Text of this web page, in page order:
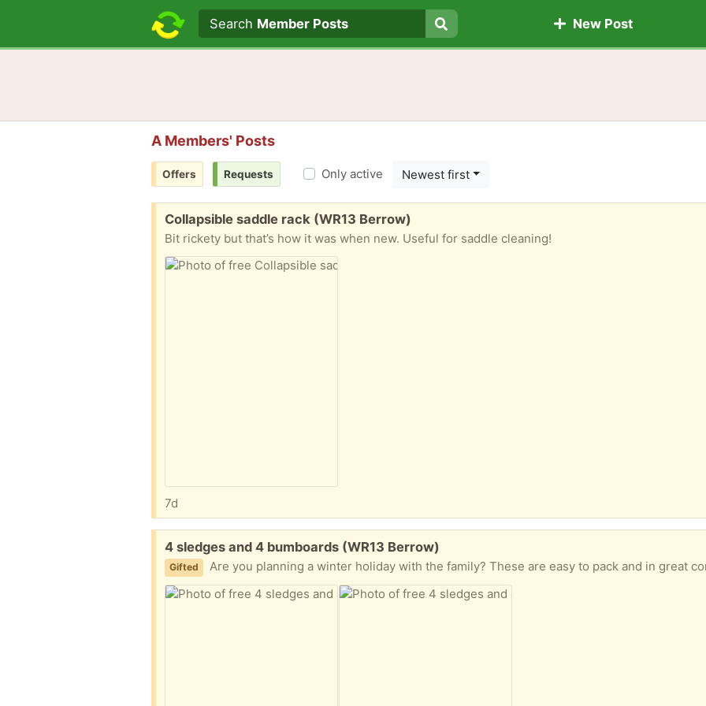
Search text
Search
Search Member Posts New Post
A Members' Posts
Offers Requests Only active Newest first
Free:
Collapsible saddle rack (WR13 Berrow)
Bit rickety but that’s how it was when new. Useful for saddle cleaning!
7d
Free:
4 sledges and 4 bumboards (WR13 Berrow)
Gifted Are you planning a winter holiday with the family? These are easy to pack and in great